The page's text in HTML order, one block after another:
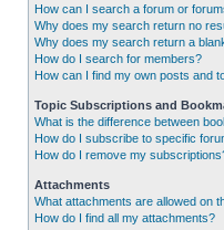
How can I search a forum or
Why does my search return no
Why does my search return a
How do I search for members?
How can I find my own posts and
Topic Subscriptions and
What is the difference between
How do I subscribe to specific
How do I remove my
Attachments
What attachments are allowed on
How do I find all my attachments?